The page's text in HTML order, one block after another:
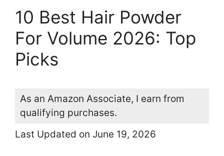
10 Best Hair Powder
For Volume 2026: Top
Picks
As an Amazon Associate, I earn from
qualifying purchases.
Last Updated on June 19, 2026